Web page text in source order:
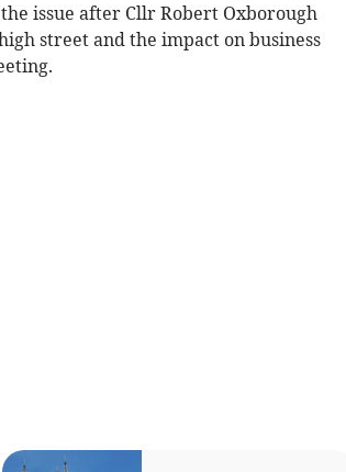
issue after Cllr Robert Oxborough
street and the impact on business